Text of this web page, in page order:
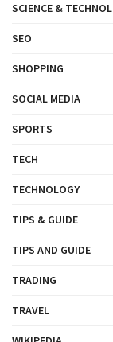
SCIENCE &
SEO
SHOPPING
SOCIAL MEDIA
SPORTS
TECH
TECHNOLOGY
TIPS & GUIDE
TIPS AND GUIDE
TRADING
TRAVEL